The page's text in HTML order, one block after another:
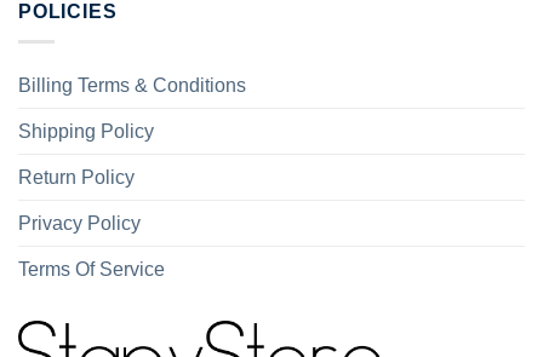
POLICIES
Billing Terms & Conditions
Shipping Policy
Return Policy
Privacy Policy
Terms Of Service